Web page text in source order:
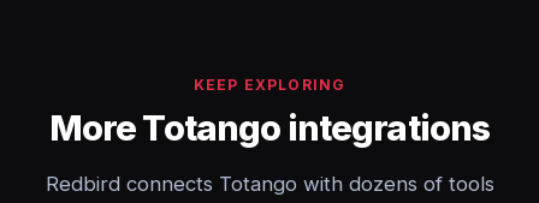
KEEP EXPLORING
More Totango integrations
Redbird connects Totango with dozens of tools